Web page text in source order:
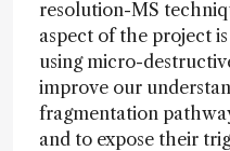
resolution-MS
aspect of the project
using micro-
improve our
fragmentation
and to expose their